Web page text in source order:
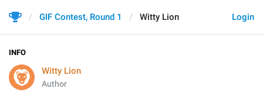
Login
GIF Contest, Round 1 Witty Lion
INFO
Witty Lion
Author